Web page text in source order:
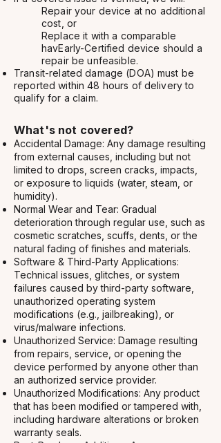
Repair your device at no additional
cost, or
Replace it with a comparable
havEarly-Certified device should a
repair be unfeasible.
Transit-related damage (DOA) must be
reported within 48 hours of delivery to
qualify for a claim.
What's not covered?
Accidental Damage: Any damage resulting
from external causes, including but not
limited to drops, screen cracks, impacts,
or exposure to liquids (water, steam, or
humidity).
Normal Wear and Tear: Gradual
deterioration through regular use, such as
cosmetic scratches, scuffs, dents, or the
natural fading of finishes and materials.
Software & Third-Party Applications:
Technical issues, glitches, or system
failures caused by third-party software,
unauthorized operating system
modifications (e.g., jailbreaking), or
virus/malware infections.
Unauthorized Service: Damage resulting
from repairs, service, or opening the
device performed by anyone other than
an authorized service provider.
Unauthorized Modifications: Any product
that has been modified or tampered with,
including hardware alterations or broken
warranty seals.